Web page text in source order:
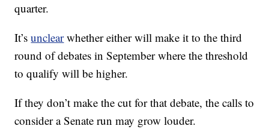
quarter.
It’sunclearwhether either will make it to the third
round of debates in September where the threshold
to qualify will be higher.
If they don’t make the cut for that debate, the calls to
consider a Senate run may grow louder.